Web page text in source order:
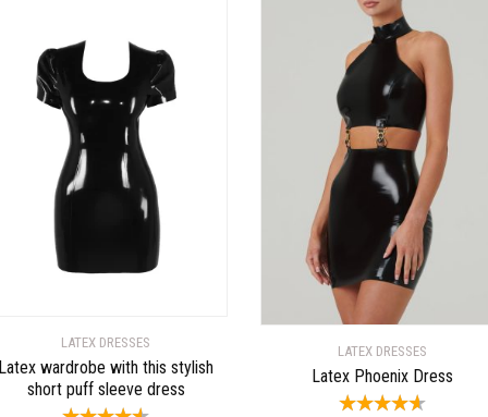
LATEX DRESSES
wardrobe with this stylish
short puff sleeve dress
LATEX DRESSES
Latex Phoenix Dress